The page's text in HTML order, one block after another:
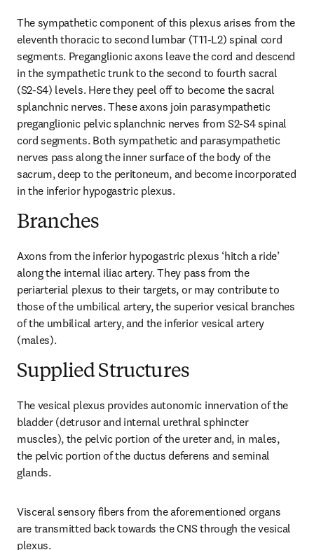
The sympathetic component of this plexus arises from the
eleventh thoracic to second lumbar (T11-L2) spinal cord
segments. Preganglionic axons leave the cord and descend
in the sympathetic trunk to the second to fourth sacral
(S2-S4) levels. Here they peel off to become the sacral
splanchnic nerves. These axons join parasympathetic
preganglionic pelvic splanchnic nerves from S2-S4 spinal
cord segments. Both sympathetic and parasympathetic
nerves pass along the inner surface of the body of the
sacrum, deep to the peritoneum, and become incorporated
in the inferior hypogastric plexus.
Branches
Axons from the inferior hypogastric plexus ‘hitch a ride’
along the internal iliac artery. They pass from the
periarterial plexus to their targets, or may contribute to
those of the umbilical artery, the superior vesical branches
of the umbilical artery, and the inferior vesical artery
(males).
Supplied Structures
The vesical plexus provides autonomic innervation of the
bladder (detrusor and internal urethral sphincter
muscles), the pelvic portion of the ureter and, in males,
the pelvic portion of the ductus deferens and seminal
glands.
Visceral sensory fibers from the aforementioned organs
are transmitted back towards the CNS through the vesical
plexus.